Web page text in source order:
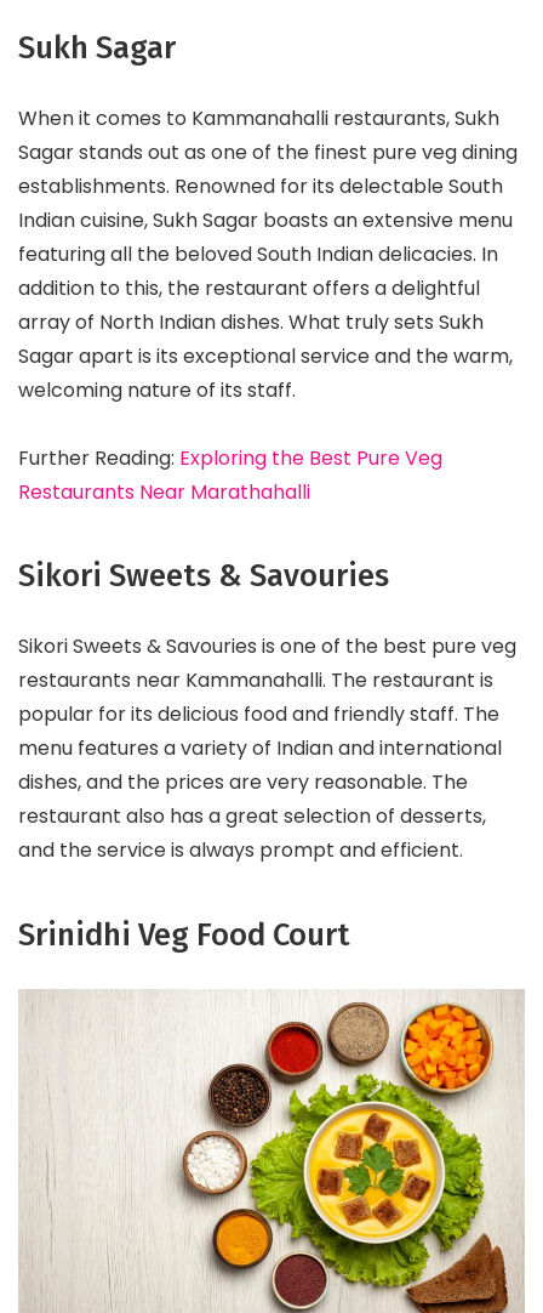
Sukh Sagar
When it comes to Kammanahalli restaurants, Sukh
Sagar stands out as one of the finest pure veg dining
establishments. Renowned for its delectable South
Indian cuisine, Sukh Sagar boasts an extensive menu
featuring all the beloved South Indian delicacies. In
addition to this, the restaurant offers a delightful
array of North Indian dishes. What truly sets Sukh
Sagar apart is its exceptional service and the warm,
welcoming nature of its staff.
Further Reading: Exploring the Best Pure Veg
Restaurants Near Marathahalli
Sikori Sweets & Savouries
Sikori Sweets & Savouries is one of the best pure veg
restaurants near Kammanahalli. The restaurant is
popular for its delicious food and friendly staff. The
menu features a variety of Indian and international
dishes, and the prices are very reasonable. The
restaurant also has a great selection of desserts,
and the service is always prompt and efficient.
Srinidhi Veg Food Court